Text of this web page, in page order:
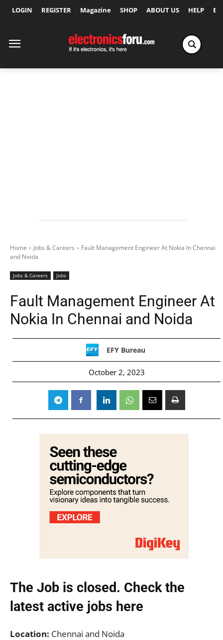
LOGIN REGISTER Magazine SHOP ABOUT US HELP
Home Jobs & Careers
Fault Management Engineer At Nokia In Chennai
and Noida
Jobs & Careers Jobs
Fault Management Engineer At
Nokia In Chennai and Noida
EFY Bureau
October 2, 2023
The Job is closed. Check the
latest active jobs here
Location: Chennai and Noida